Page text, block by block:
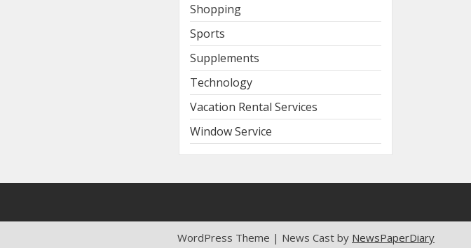
Shopping
Sports
Supplements
Technology
Vacation Rental Services
Window Service
WordPress Theme | News Cast by NewsPaperDiary